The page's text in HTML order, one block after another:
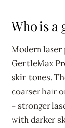
Who is a
Modern laser
GentleMax
skin tones.
coarser hair
= stronger
with darker